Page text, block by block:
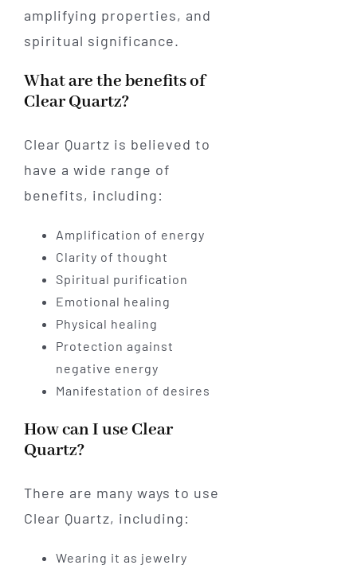
amplifying properties, and
spiritual significance.
What are the benefits of
Clear Quartz?
Clear Quartz is believed to
have a wide range of
benefits, including:
Amplification of energy
Clarity of thought
Spiritual purification
Emotional healing
Physical healing
Protection against
negative energy
Manifestation of desires
How can I use Clear
Quartz?
There are many ways to use
Clear Quartz, including:
Wearing it as jewelry